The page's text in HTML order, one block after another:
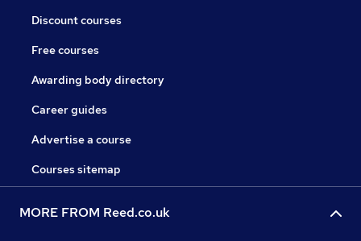
Discount courses
Free courses
Awarding body directory
Career guides
Advertise a course
Courses sitemap
MORE FROM Reed.co.uk